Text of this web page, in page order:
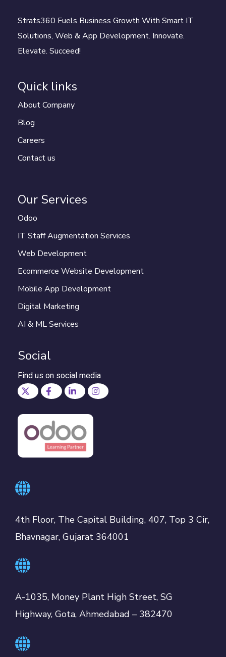
Strats360 Fuels Business Growth With Smart IT
Solutions, Web & App Development. Innovate.
Elevate. Succeed!
Quick links
About Company
Blog
Careers
Contact us
Our Services
Odoo
IT Staff Augmentation Services
Web Development
Ecommerce Website Development
Mobile App Development
Digital Marketing
AI & ML Services
Social
Find us on social media
4th Floor, The Capital Building, 407, Top 3 Cir,
Bhavnagar, Gujarat 364001
A-1035, Money Plant High Street, SG
Highway, Gota, Ahmedabad – 382470